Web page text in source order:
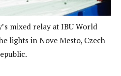
mixed relay at IBU World
lights in Nove Mesto, Czech